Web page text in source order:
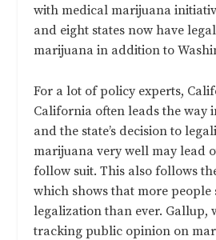
with medical marijuana
and eight states now have
marijuana in addition to
For a lot of policy experts,
California often leads the way
and the state’s decision to
marijuana very well may lead
follow suit. This also follows
which shows that more
legalization than ever. Gallup,
tracking public opinion on